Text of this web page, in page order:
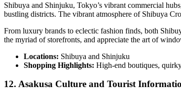
Shibuya and Shinjuku, Tokyo’s vibrant commercial
bustling districts. The vibrant atmosphere of Shibuya
From luxury brands to eclectic fashion finds, both
the myriad of storefronts, and appreciate the art of
Locations: Shibuya and Shinjuku
Shopping Highlights: High-end boutiques,
12. Asakusa Culture and Tourist